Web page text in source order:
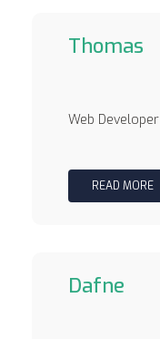
Thomas
Web Developer
READ MORE
Dafne